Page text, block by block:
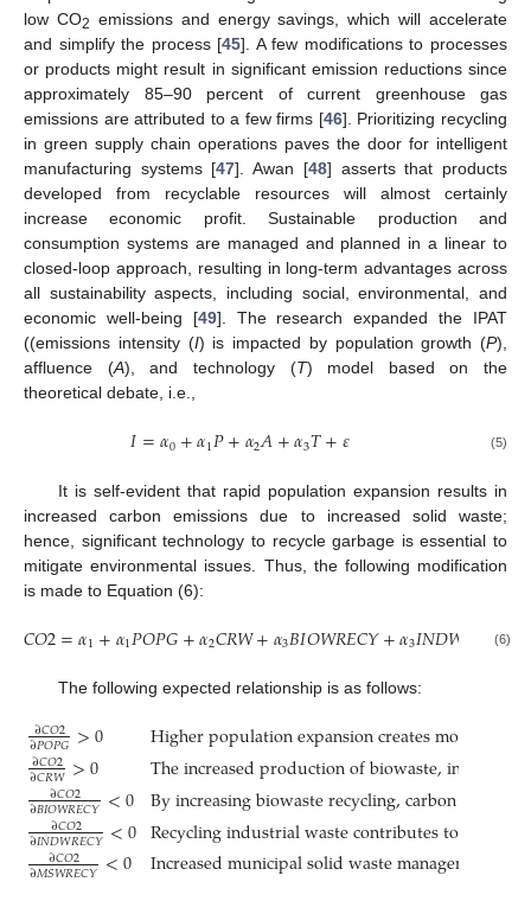
low CO2 emissions and energy savings, which will accelerate
and simplify the process [45]. A few modifications to processes
or products might result in significant emission reductions since
approximately 85–90 percent of current greenhouse gas
emissions are attributed to a few firms [46]. Prioritizing recycling
in green supply chain operations paves the door for intelligent
manufacturing systems [47]. Awan [48] asserts that products
developed from recyclable resources will almost certainly
increase economic profit. Sustainable production and
consumption systems are managed and planned in a linear to
closed-loop approach, resulting in long-term advantages across
all sustainability aspects, including social, environmental, and
economic well-being [49]. The research expanded the IPAT
((emissions intensity (I) is impacted by population growth (P),
affluence (A), and technology (T) model based on the
theoretical debate, i.e.,
𝐼=𝛼0+𝛼1𝑃+𝛼2𝐴+𝛼3𝑇+𝜀 (5)
It is self-evident that rapid population expansion results in
increased carbon emissions due to increased solid waste;
hence, significant technology to recycle garbage is essential to
mitigate environmental issues. Thus, the following modification
is made to Equation (6):
𝐶𝑂2=𝛼1+𝛼1𝑃𝑂𝑃𝐺+𝛼2𝐶𝑅𝑊+𝛼3𝐵𝐼𝑂𝑊𝑅𝐸𝐶𝑌+𝛼3𝐼𝑁𝐷𝑊 𝐶𝑌
(6)
The following expected relationship is as follows:
∂𝐶𝑂2
∂𝑃𝑂𝑃𝐺>0
∂𝐶𝑂2
∂𝐶𝑅𝑊>0
∂𝐶𝑂2
∂𝐵𝐼𝑂𝑊𝑅𝐸𝐶𝑌<0
∂𝐶𝑂2
∂𝐼𝑁𝐷𝑊𝑅𝐸𝐶𝑌<0
∂𝐶𝑂2
∂𝑀𝑆𝑊𝑅𝐸𝐶𝑌<0
Higher population expansion creates more
The increased production of biowaste,
By increasing biowaste recycling, carbon
Recycling industrial waste contributes to
Increased municipal solid waste management